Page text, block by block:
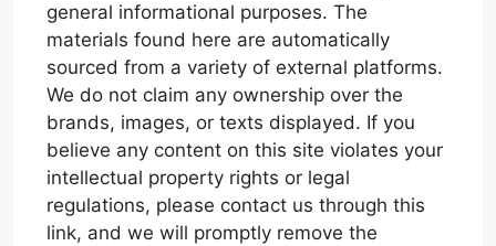
general informational purposes. The
materials found here are automatically
sourced from a variety of external platforms.
We do not claim any ownership over the
brands, images, or texts displayed. If you
believe any content on this site violates your
intellectual property rights or legal
regulations, please contact us through this
link, and we will promptly remove the